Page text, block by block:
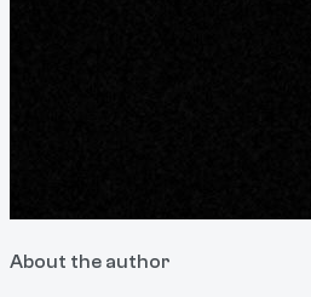
About the author